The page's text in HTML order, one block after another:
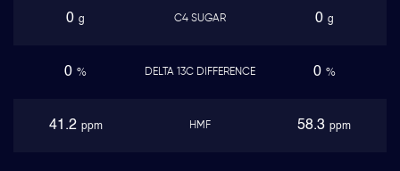
0 g C4 SUGAR 0 g
0 % DELTA 13C DIFFERENCE 0 %
41.2 ppm HMF 58.3 ppm